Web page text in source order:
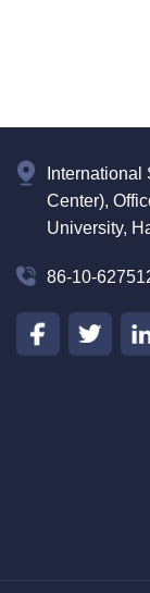
Center),
University,
86-10-